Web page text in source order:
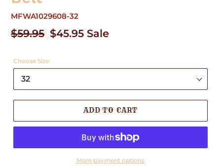
MFWA1029608-32
Regular
$59.95 Sale
$45.95 Sale
Choose Size
ADD TO CART
More payment options